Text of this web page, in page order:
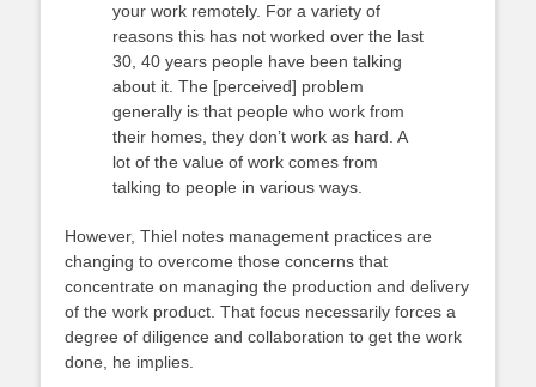
your work remotely. For a variety of
reasons this has not worked over the last
30, 40 years people have been talking
about it. The [perceived] problem
generally is that people who work from
their homes, they don’t work as hard. A
lot of the value of work comes from
talking to people in various ways.
However, Thiel notes management practices are
changing to overcome those concerns that
concentrate on managing the production and delivery
of the work product. That focus necessarily forces a
degree of diligence and collaboration to get the work
done, he implies.